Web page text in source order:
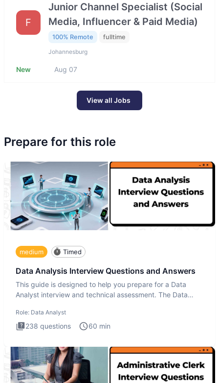
F
Junior Channel Specialist (Social
Media, Influencer & Paid Media)
100% Remote fulltime
Johannesburg
New Aug 07
View all Jobs
Prepare for this role
medium Timed
Data Analysis Interview Questions and Answers
This guide is designed to help you prepare for a Data
Analyst interview and technical assessment. The Data
Role: Data Analyst
238 questions 60 min